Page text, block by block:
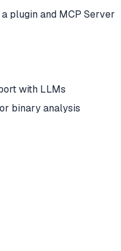
plugin and MCP Server
with LLMs
binary analysis